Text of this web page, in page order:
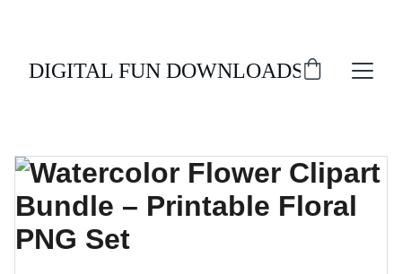
DIGITAL FUN DOWNLOADS